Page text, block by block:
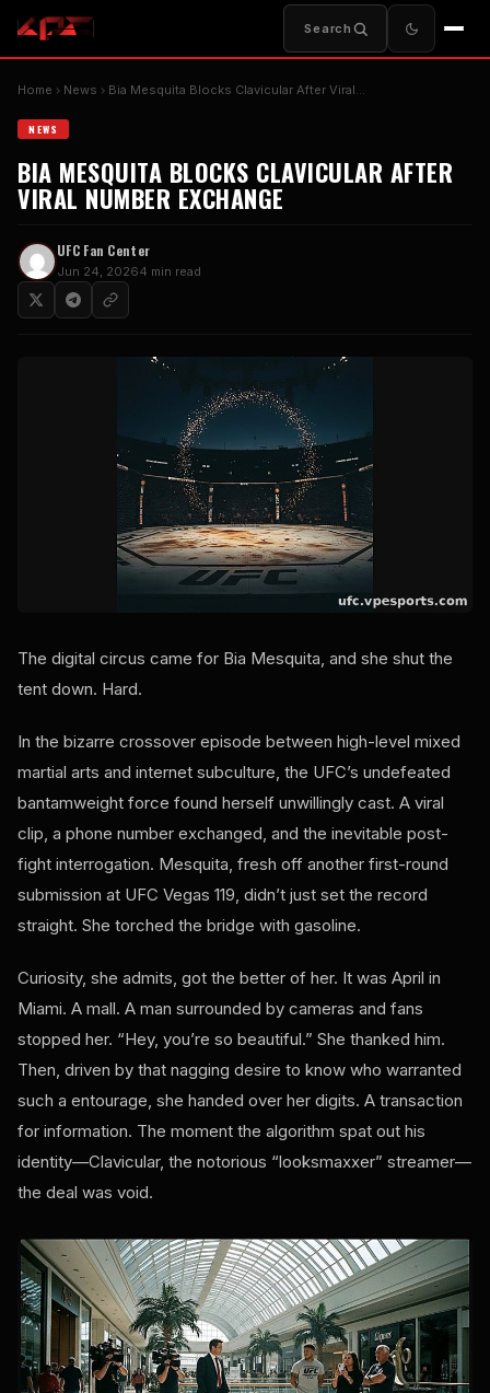
Search
Home News Bia Mesquita Blocks Clavicular After Viral…
NEWS
BIA MESQUITA BLOCKS CLAVICULAR AFTER
VIRAL NUMBER EXCHANGE
UFC Fan Center
Jun 24, 20264 min read
The digital circus came for Bia Mesquita, and she shut the
tent down. Hard.
In the bizarre crossover episode between high-level mixed
martial arts and internet subculture, the UFC’s undefeated
bantamweight force found herself unwillingly cast. A viral
clip, a phone number exchanged, and the inevitable post-
fight interrogation. Mesquita, fresh off another first-round
submission at UFC Vegas 119, didn’t just set the record
straight. She torched the bridge with gasoline.
Curiosity, she admits, got the better of her. It was April in
Miami. A mall. A man surrounded by cameras and fans
stopped her. “Hey, you’re so beautiful.” She thanked him.
Then, driven by that nagging desire to know who warranted
such a entourage, she handed over her digits. A transaction
for information. The moment the algorithm spat out his
identity—Clavicular, the notorious “looksmaxxer” streamer—
the deal was void.